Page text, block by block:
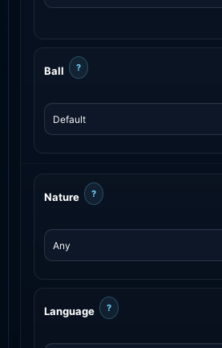
Ball ?
Nature ?
Language ?